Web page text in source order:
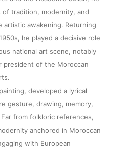
tradition, modernity, and
awakening. Returning
he played a decisive role
national art scene, notably
president of the Moroccan
developed a lyrical
gesture, drawing, memory,
from folkloric references,
anchored in Moroccan
with European